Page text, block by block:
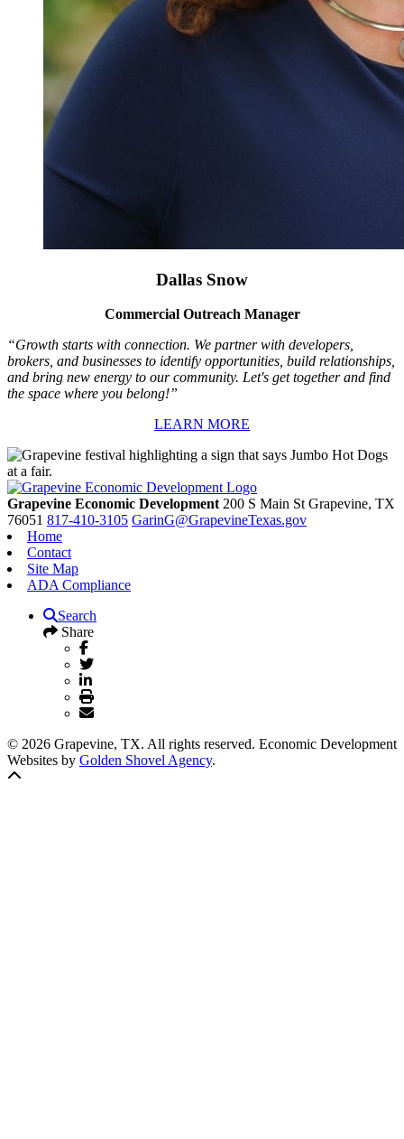
Dallas Snow
Commercial Outreach Manager
“Growth starts with connection. We partner with developers,
brokers, and businesses to identify opportunities, build relationships,
and bring new energy to our community. Let's get together and find
the space where you belong!”
LEARN MORE
Grapevine Economic Development 200 S Main St Grapevine, TX
76051 817-410-3105 GarinG@GrapevineTexas.gov
Home
Contact
Site Map
ADA Compliance
Search
Share
© 2026 Grapevine, TX. All rights reserved. Economic Development
Websites by Golden Shovel Agency.